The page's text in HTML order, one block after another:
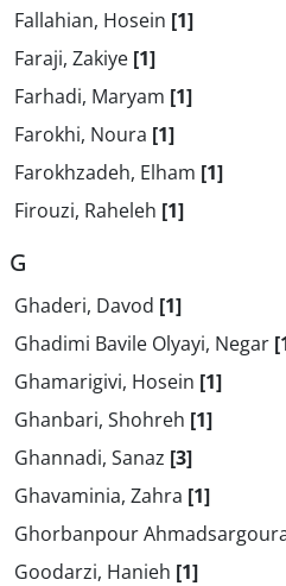
Fallahian, Hosein [1]
Faraji, Zakiye [1]
Farhadi, Maryam [1]
Farokhi, Noura [1]
Farokhzadeh, Elham [1]
Firouzi, Raheleh [1]
G
Ghaderi, Davod [1]
Ghadimi Bavile Olyayi, Negar
Ghamarigivi, Hosein [1]
Ghanbari, Shohreh [1]
Ghannadi, Sanaz [3]
Ghavaminia, Zahra [1]
Ghorbanpour
Goodarzi, Hanieh [1]